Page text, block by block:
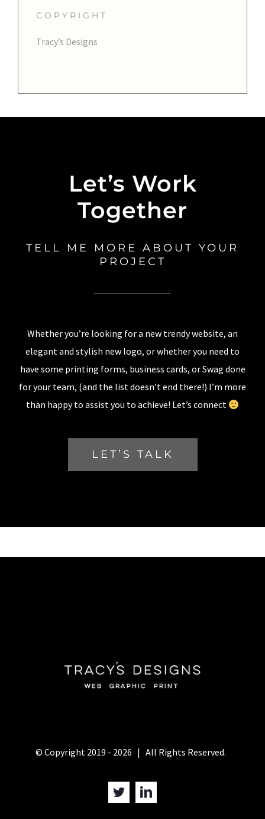
COPYRIGHT
Tracy’s Designs
Let’s Work
Together
TELL ME MORE ABOUT YOUR
PROJECT
Whether you’re looking for a new trendy website, an
elegant and stylish new logo, or whether you need to
have some printing forms, business cards, or Swag done
for your team, (and the list doesn’t end there!) I’m more
than happy to assist you to achieve! Let’s connect
LET’S TALK
© Copyright 2019 - 2026 | All Rights Reserved.
TwitterLinkedIn